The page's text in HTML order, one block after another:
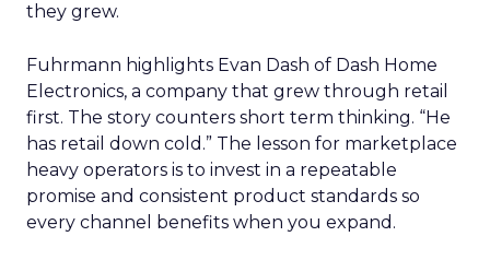
they grew.
Fuhrmann highlights Evan Dash of Dash Home
Electronics, a company that grew through retail
first. The story counters short term thinking. “He
has retail down cold.” The lesson for marketplace
heavy operators is to invest in a repeatable
promise and consistent product standards so
every channel benefits when you expand.